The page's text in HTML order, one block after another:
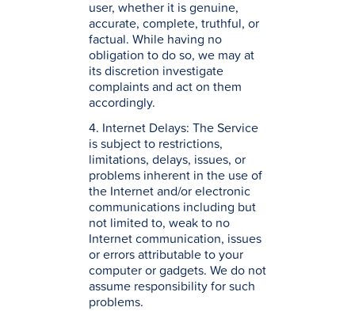
user, whether it is genuine,
accurate, complete, truthful, or
factual. While having no
obligation to do so, we may at
its discretion investigate
complaints and act on them
accordingly.
4. Internet Delays: The Service
is subject to restrictions,
limitations, delays, issues, or
problems inherent in the use of
the Internet and/or electronic
communications including but
not limited to, weak to no
Internet communication, issues
or errors attributable to your
computer or gadgets. We do not
assume responsibility for such
problems.